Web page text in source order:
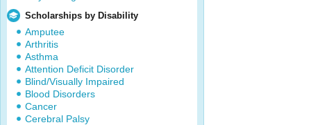
Scholarships by Disability
Amputee
Arthritis
Asthma
Attention Deficit Disorder
Blind/Visually Impaired
Blood Disorders
Cancer
Cerebral Palsy